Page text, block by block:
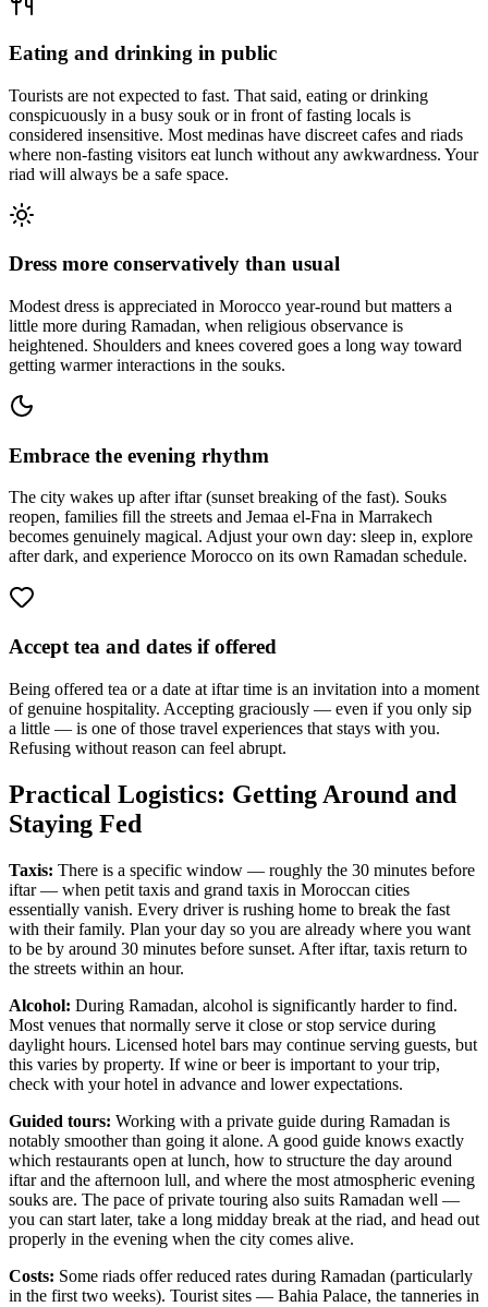
Eating and drinking in public
Tourists are not expected to fast. That said, eating or drinking
conspicuously in a busy souk or in front of fasting locals is
considered insensitive. Most medinas have discreet cafes and riads
where non-fasting visitors eat lunch without any awkwardness. Your
riad will always be a safe space.
Dress more conservatively than usual
Modest dress is appreciated in Morocco year-round but matters a
little more during Ramadan, when religious observance is
heightened. Shoulders and knees covered goes a long way toward
getting warmer interactions in the souks.
Embrace the evening rhythm
The city wakes up after iftar (sunset breaking of the fast). Souks
reopen, families fill the streets and Jemaa el-Fna in Marrakech
becomes genuinely magical. Adjust your own day: sleep in, explore
after dark, and experience Morocco on its own Ramadan schedule.
Accept tea and dates if offered
Being offered tea or a date at iftar time is an invitation into a moment
of genuine hospitality. Accepting graciously — even if you only sip
a little — is one of those travel experiences that stays with you.
Refusing without reason can feel abrupt.
Practical Logistics: Getting Around and
Staying Fed
Taxis: There is a specific window — roughly the 30 minutes before
iftar — when petit taxis and grand taxis in Moroccan cities
essentially vanish. Every driver is rushing home to break the fast
with their family. Plan your day so you are already where you want
to be by around 30 minutes before sunset. After iftar, taxis return to
the streets within an hour.
Alcohol: During Ramadan, alcohol is significantly harder to find.
Most venues that normally serve it close or stop service during
daylight hours. Licensed hotel bars may continue serving guests, but
this varies by property. If wine or beer is important to your trip,
check with your hotel in advance and lower expectations.
Guided tours: Working with a private guide during Ramadan is
notably smoother than going it alone. A good guide knows exactly
which restaurants open at lunch, how to structure the day around
iftar and the afternoon lull, and where the most atmospheric evening
souks are. The pace of private touring also suits Ramadan well —
you can start later, take a long midday break at the riad, and head out
properly in the evening when the city comes alive.
Costs: Some riads offer reduced rates during Ramadan (particularly
in the first two weeks). Tourist sites — Bahia Palace, the tanneries in